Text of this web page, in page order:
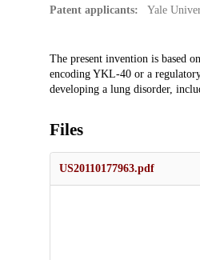
Patent applicants: Yale
Description
The present invention is based
encoding YKL-40 or a
developing a lung disorder,
Files
US20110177963.pdf